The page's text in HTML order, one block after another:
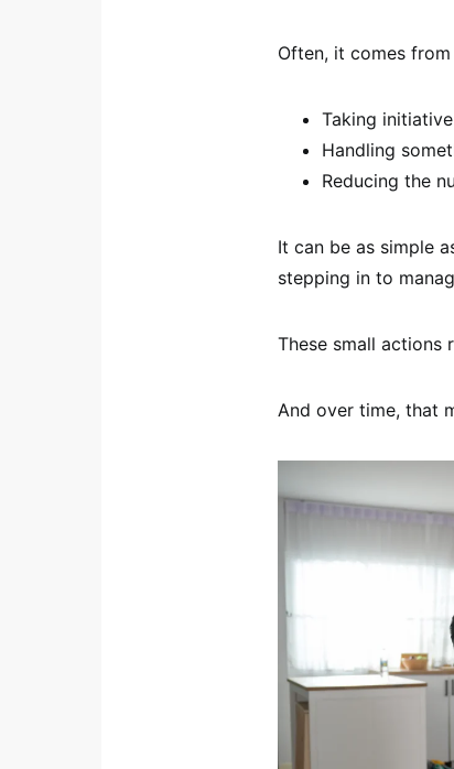
Often, it comes
Taking
Handling
Reducing the
It can be as simple
stepping in to
These small actions
And over time, that